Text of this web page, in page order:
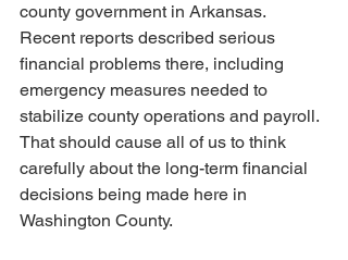
county government in Arkansas.
Recent reports described serious
financial problems there, including
emergency measures needed to
stabilize county operations and payroll.
That should cause all of us to think
carefully about the long-term financial
decisions being made here in
Washington County.